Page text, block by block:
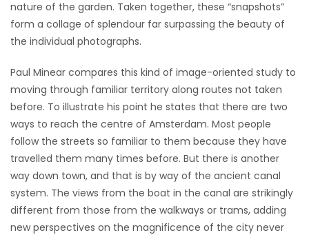
nature of the garden. Taken together, these “snapshots”
form a collage of splendour far surpassing the beauty of
the individual photographs.
Paul Minear compares this kind of image-oriented study to
moving through familiar territory along routes not taken
before. To illustrate his point he states that there are two
ways to reach the centre of Amsterdam. Most people
follow the streets so familiar to them because they have
travelled them many times before. But there is another
way down town, and that is by way of the ancient canal
system. The views from the boat in the canal are strikingly
different from those from the walkways or trams, adding
new perspectives on the magnificence of the city never